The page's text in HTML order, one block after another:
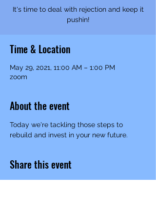
It's time to deal with rejection and keep it
pushin!
Time & Location
May 29, 2021, 11:00 AM – 1:00 PM
zoom
About the event
Today we're tackling those steps to
rebuild and invest in your new future.
Share this event